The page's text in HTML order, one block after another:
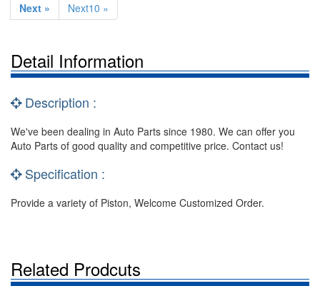
Next »
Next10 »
Detail Information
Description :
We've been dealing in Auto Parts since 1980. We can offer you
Auto Parts of good quality and competitive price. Contact us!
Specification :
Provide a variety of Piston, Welcome Customized Order.
Related Prodcuts